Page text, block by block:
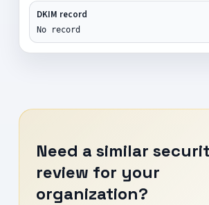
DKIM record
No record
Need a similar
review for your
organization?